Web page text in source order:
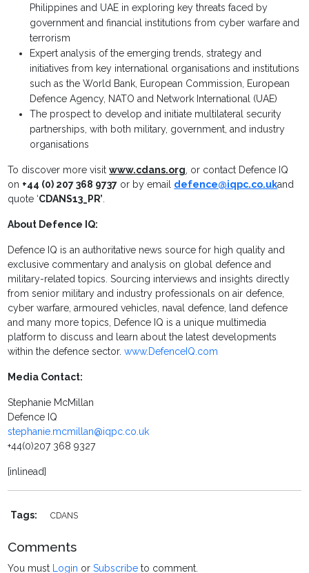
Philippines and UAE in exploring key threats faced by
government and financial institutions from cyber warfare and
terrorism
Expert analysis of the emerging trends, strategy and
initiatives from key international organisations and institutions
such as the World Bank, European Commission, European
Defence Agency, NATO and Network International (UAE)
The prospect to develop and initiate multilateral security
partnerships, with both military, government, and industry
organisations
To discover more visitwww.cdans.org, or contact Defence IQ
on +44 (0) 207 368 9737 or by email defence@iqpc.co.ukand
quote ‘CDANS13_PR’.
About Defence IQ:
Defence IQ is an authoritative news source for high quality and
exclusive commentary and analysis on global defence and
military-related topics. Sourcing interviews and insights directly
from senior military and industry professionals on air defence,
cyber warfare, armoured vehicles, naval defence, land defence
and many more topics, Defence IQ is a unique multimedia
platform to discuss and learn about the latest developments
within the defence sector.www.DefenceIQ.com
Media Contact:
Stephanie McMillan
Defence IQ
stephanie.mcmillan@iqpc.co.uk
+44(0)207 368 9327
[inlinead]
Tags: CDANS
Comments
You must Login orSubscribe to comment.